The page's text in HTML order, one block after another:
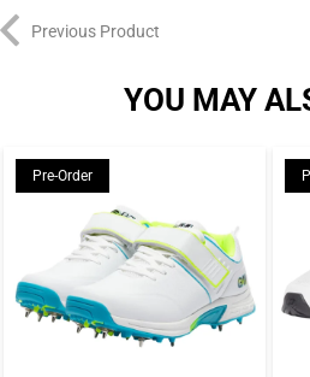
Previous Product
YOU MAY
Pre-Order